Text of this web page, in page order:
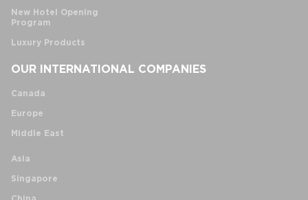
New Hotel Opening
Program
Luxury Products
OUR INTERNATIONAL COMPANIES
Canada
Europe
Middle East
Asia
Singapore